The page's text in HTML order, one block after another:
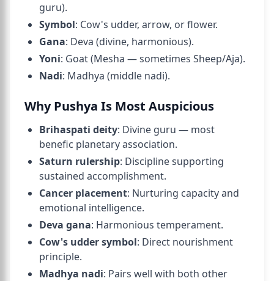
guru).
Symbol: Cow's udder, arrow, or flower.
Gana: Deva (divine, harmonious).
Yoni: Goat (Mesha — sometimes Sheep/Aja).
Nadi: Madhya (middle nadi).
Why Pushya Is Most Auspicious
Brihaspati deity: Divine guru — most
benefic planetary association.
Saturn rulership: Discipline supporting
sustained accomplishment.
Cancer placement: Nurturing capacity and
emotional intelligence.
Deva gana: Harmonious temperament.
Cow's udder symbol: Direct nourishment
principle.
Madhya nadi: Pairs well with both other